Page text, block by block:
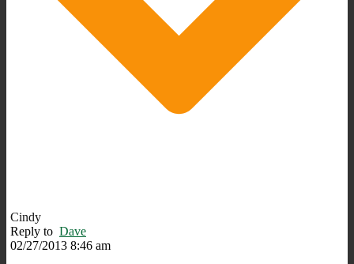
Cindy
Reply to Dave
02/27/2013 8:46 am